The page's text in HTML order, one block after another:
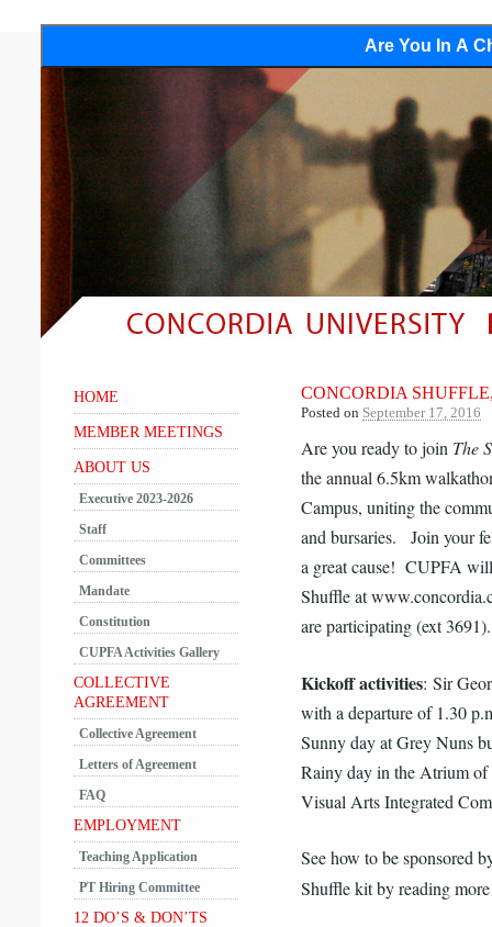
Are You In A
CONCORDIA
Posted on September 17, 2016
Are you ready to join The
the annual 6.5km
Campus, uniting the
and bursaries. Join your
a great cause! CUPFA
Shuffle at
are participating (ext 3691).
Kickoff activities: Sir
with a departure of 1.30
Sunny day at Grey Nuns
Rainy day in the Atrium of
Visual Arts Integrated
See how to be sponsored
Shuffle kit by reading
HOME
MEMBER MEETINGS
ABOUT US
Executive 2023-2026
Staff
Committees
Mandate
Constitution
CUPFA Activities Gallery
COLLECTIVE
AGREEMENT
Collective Agreement
Letters of Agreement
FAQ
EMPLOYMENT
Teaching Application
PT Hiring Committee
12 DO’S & DON’TS